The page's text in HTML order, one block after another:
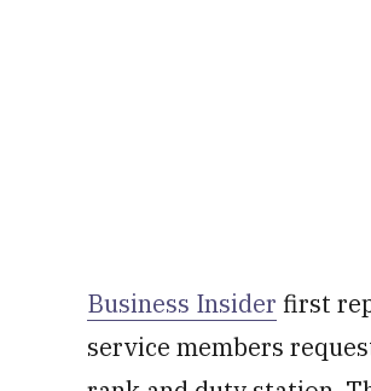
Business Insider first
service members